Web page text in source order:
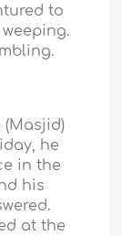
to
he
in the
his
at the